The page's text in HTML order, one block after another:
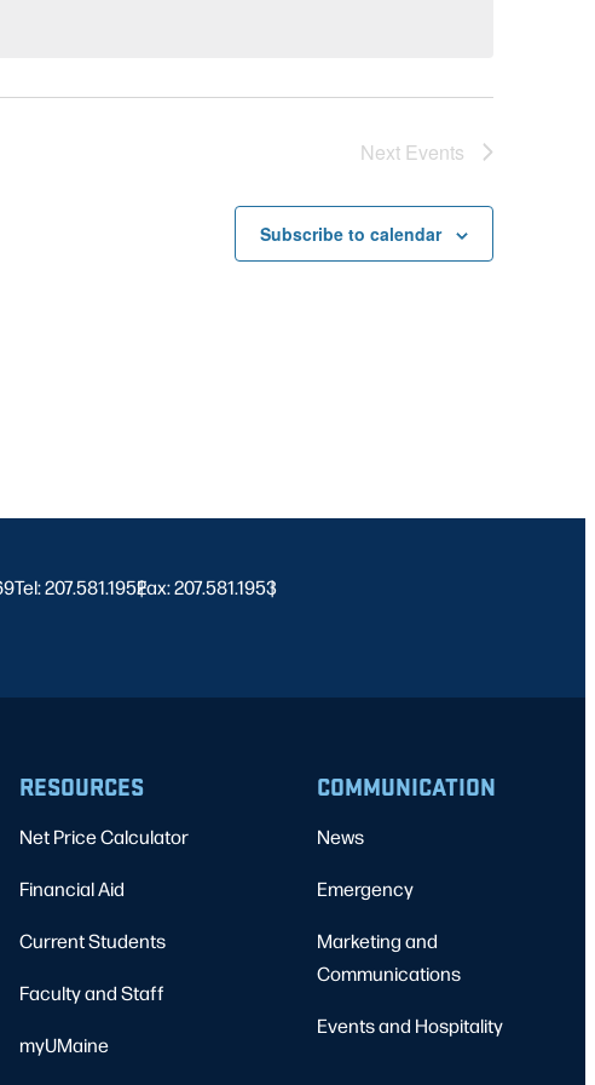
Next Events
Subscribe to calendar
Tel: 207.581.1952
|
Fax: 207.581.1953
|
RESOURCES
Net Price Calculator
Financial Aid
Current Students
Faculty and Staff
myUMaine
COMMUNICATION
News
Emergency
Marketing and
Communications
Events and Hospitality